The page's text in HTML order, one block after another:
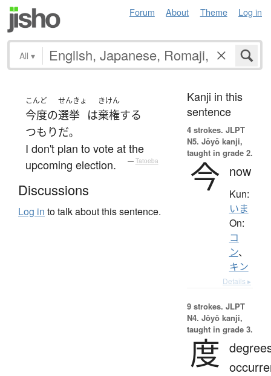
Forum About Theme Log in
All ▾
こんど
今度の
せんきょ
選挙 は
きけん
棄権する
つもりだ。
I don't plan to vote at the
upcoming election.
— Tatoeba
Discussions
Log in to talk about this sentence.
Kanji in this
sentence
4 strokes. JLPT
N5. Jōyō kanji,
taught in grade 2.
今 now
Kun:
いま
On:
コ
ン、
キン
Details ▸
9 strokes. JLPT
N4. Jōyō kanji,
taught in grade 3.
度